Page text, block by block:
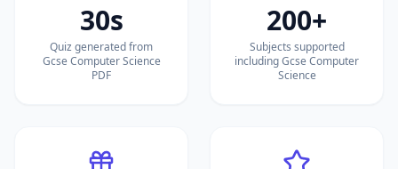
30s
Quiz generated from
Gcse Computer Science
PDF
200+
Subjects supported
including Gcse Computer
Science